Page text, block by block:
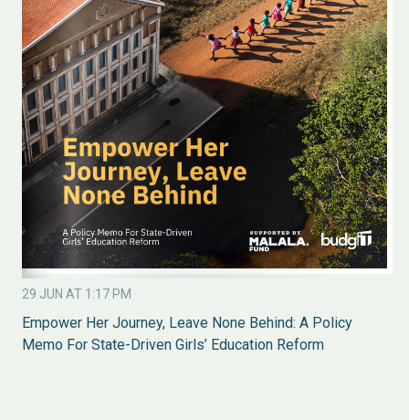
29 JUN AT 1:17 PM
Empower Her Journey, Leave None Behind: A Policy
Memo For State-Driven Girls’ Education Reform